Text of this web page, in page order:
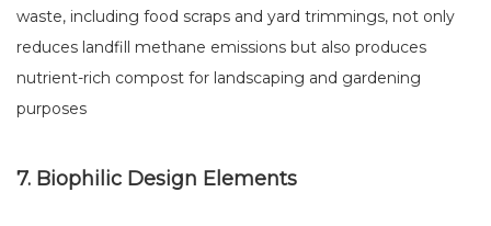
waste, including food scraps and yard trimmings, not only
reduces landfill methane emissions but also produces
nutrient-rich compost for landscaping and gardening
purposes
7. Biophilic Design Elements